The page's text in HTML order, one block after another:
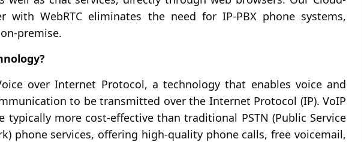
with WebRTC eliminates the need for IP-PBX phone systems,
premise.
over Internet Protocol, a technology that enables voice and
to be transmitted over the Internet Protocol (IP). VoIP
typically more cost-effective than traditional PSTN (Public Service
phone services, offering high-quality phone calls, free voicemail,